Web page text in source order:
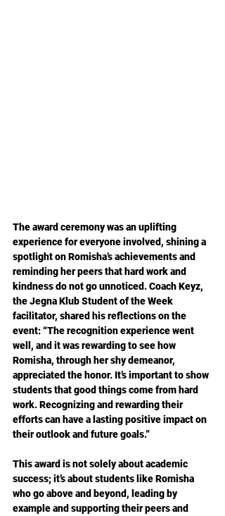
The award ceremony was an uplifting
experience for everyone involved, shining a
spotlight on Romisha’s achievements and
reminding her peers that hard work and
kindness do not go unnoticed. Coach Keyz,
the Jegna Klub Student of the Week
facilitator, shared his reflections on the
event: “The recognition experience went
well, and it was rewarding to see how
Romisha, through her shy demeanor,
appreciated the honor. It’s important to show
students that good things come from hard
work. Recognizing and rewarding their
efforts can have a lasting positive impact on
their outlook and future goals.”
This award is not solely about academic
success; it’s about students like Romisha
who go above and beyond, leading by
example and supporting their peers and